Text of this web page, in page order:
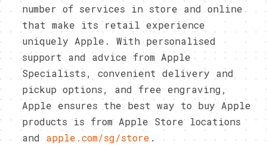
number of services in store and online
that make its retail experience
uniquely Apple. With personalised
support and advice from Apple
Specialists, convenient delivery and
pickup options, and free engraving,
Apple ensures the best way to buy Apple
products is from Apple Store locations
and apple.com/sg/store .